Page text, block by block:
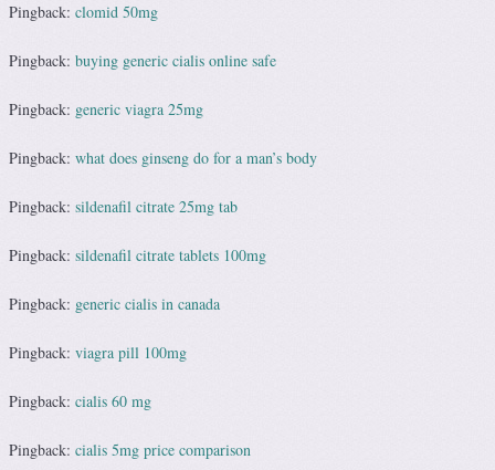
Pingback: clomid 50mg
Pingback: buying generic cialis online safe
Pingback: generic viagra 25mg
Pingback: what does ginseng do for a man’s body
Pingback: sildenafil citrate 25mg tab
Pingback: sildenafil citrate tablets 100mg
Pingback: generic cialis in canada
Pingback: viagra pill 100mg
Pingback: cialis 60 mg
Pingback: cialis 5mg price comparison